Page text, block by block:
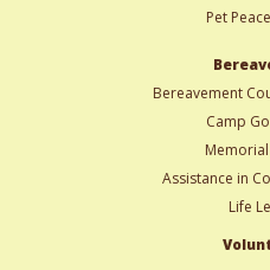
Pet
Bereavement
Camp
Assistance in
Life